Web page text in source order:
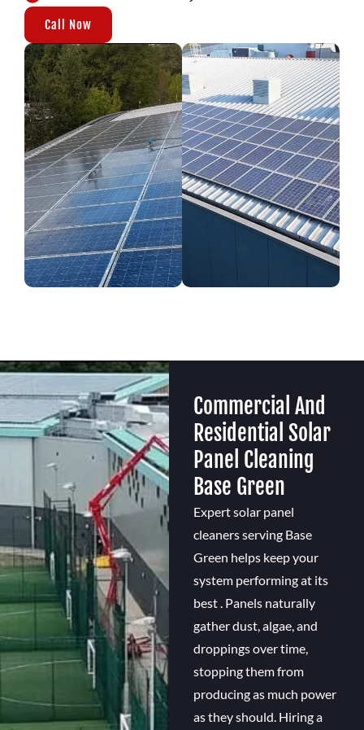
Call Now
Commercial And
Residential Solar
Panel Cleaning
Base Green
Expert solar panel
cleaners serving Base
Green helps keep your
system performing at its
best . Panels naturally
gather dust, algae, and
droppings over time,
stopping them from
producing as much power
as they should. Hiring a